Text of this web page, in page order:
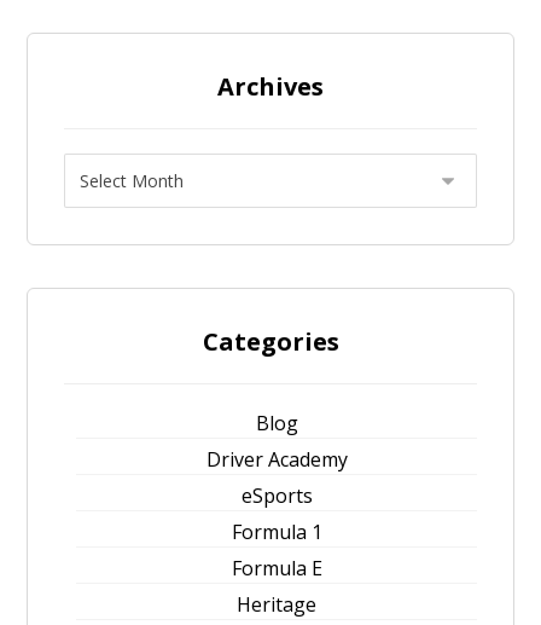
Archives
Categories
Blog
Driver Academy
eSports
Formula 1
Formula E
Heritage